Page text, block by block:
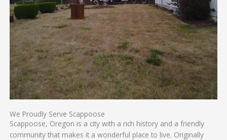
We Proudly Serve Scappoose
Scappoose, Oregon is a city with a rich history and a friendly
community that makes it a wonderful place to live. Originally